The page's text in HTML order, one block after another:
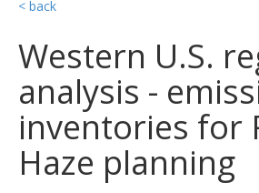
< back
Western U.S.
analysis -
inventories for
Haze planning